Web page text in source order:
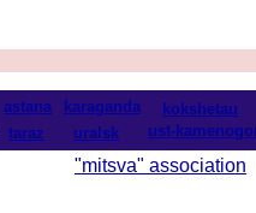
astana karaganda kokshetau
taraz uralsk ust-
"mitsva" association